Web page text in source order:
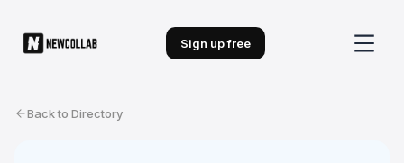
Sign up free
Back to Directory